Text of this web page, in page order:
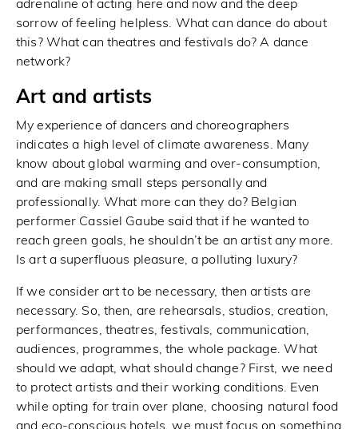
adrenaline of acting here and now and the deep
sorrow of feeling helpless. What can dance do about
this? What can theatres and festivals do? A dance
network?
Art and artists
My experience of dancers and choreographers
indicates a high level of climate awareness. Many
know about global warming and over-consumption,
and are making small steps personally and
professionally. What more can they do? Belgian
performer Cassiel Gaube said that if he wanted to
reach green goals, he shouldn’t be an artist any more.
Is art a superfluous pleasure, a polluting luxury?
If we consider art to be necessary, then artists are
necessary. So, then, are rehearsals, studios, creation,
performances, theatres, festivals, communication,
audiences, programmes, the whole package. What
should we adapt, what should change? First, we need
to protect artists and their working conditions. Even
while opting for train over plane, choosing natural food